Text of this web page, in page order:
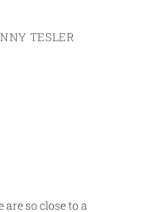
TESLER
are so close to a